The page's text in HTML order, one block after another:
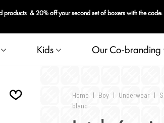
Kids Our Co-branding
Home | Boy | Underwear |
blanc